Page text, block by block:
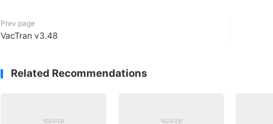
Prev page
VacTran v3.48
Related Recommendations